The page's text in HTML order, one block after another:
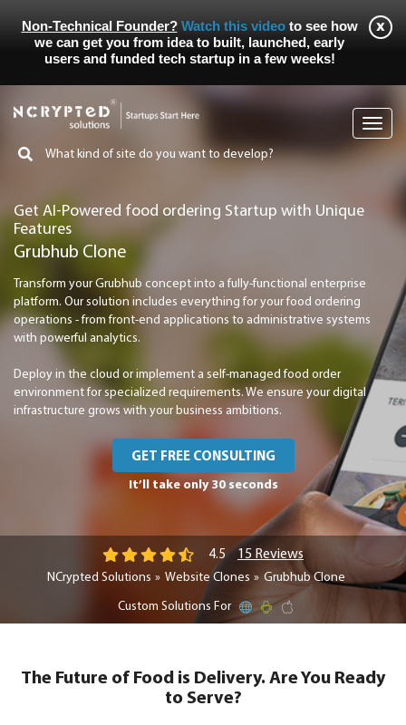
Non-Technical Founder? Watch this videoto see how
we can get you from idea to built, launched, early
users and funded tech startup in a few weeks!
Get AI-Powered food ordering Startup with Unique
Features
Grubhub Clone
Transform your Grubhub concept into a fully-functional enterprise
platform. Our solution includes everything for your food ordering
operations - from front-end applications to administrative systems
with powerful analytics.
Deploy in the cloud or implement a self-managed food order
environment for specialized requirements. We ensure your digital
infrastructure grows with your business ambitions.
GET FREE CONSULTING
It’ll take only 30 seconds
4.5 15 Reviews
NCrypted Solutions Website Clones Grubhub Clone
Custom Solutions For
The Future of Food is Delivery. Are You Ready
to Serve?